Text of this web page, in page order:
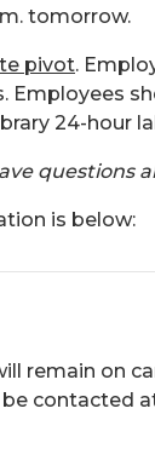
tomorrow.
pivot.
Employees
24-hour
questions
is below:
remain on
contacted